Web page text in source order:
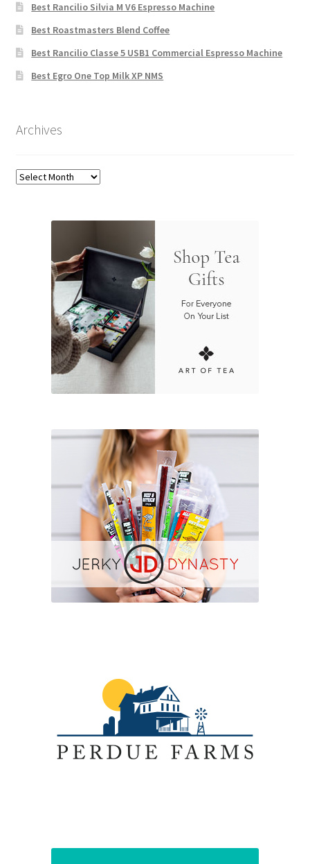
Best Rancilio Silvia M V6 Espresso Machine
Best Roastmasters Blend Coffee
Best Rancilio Classe 5 USB1 Commercial Espresso Machine
Best Egro One Top Milk XP NMS
Archives
Archives